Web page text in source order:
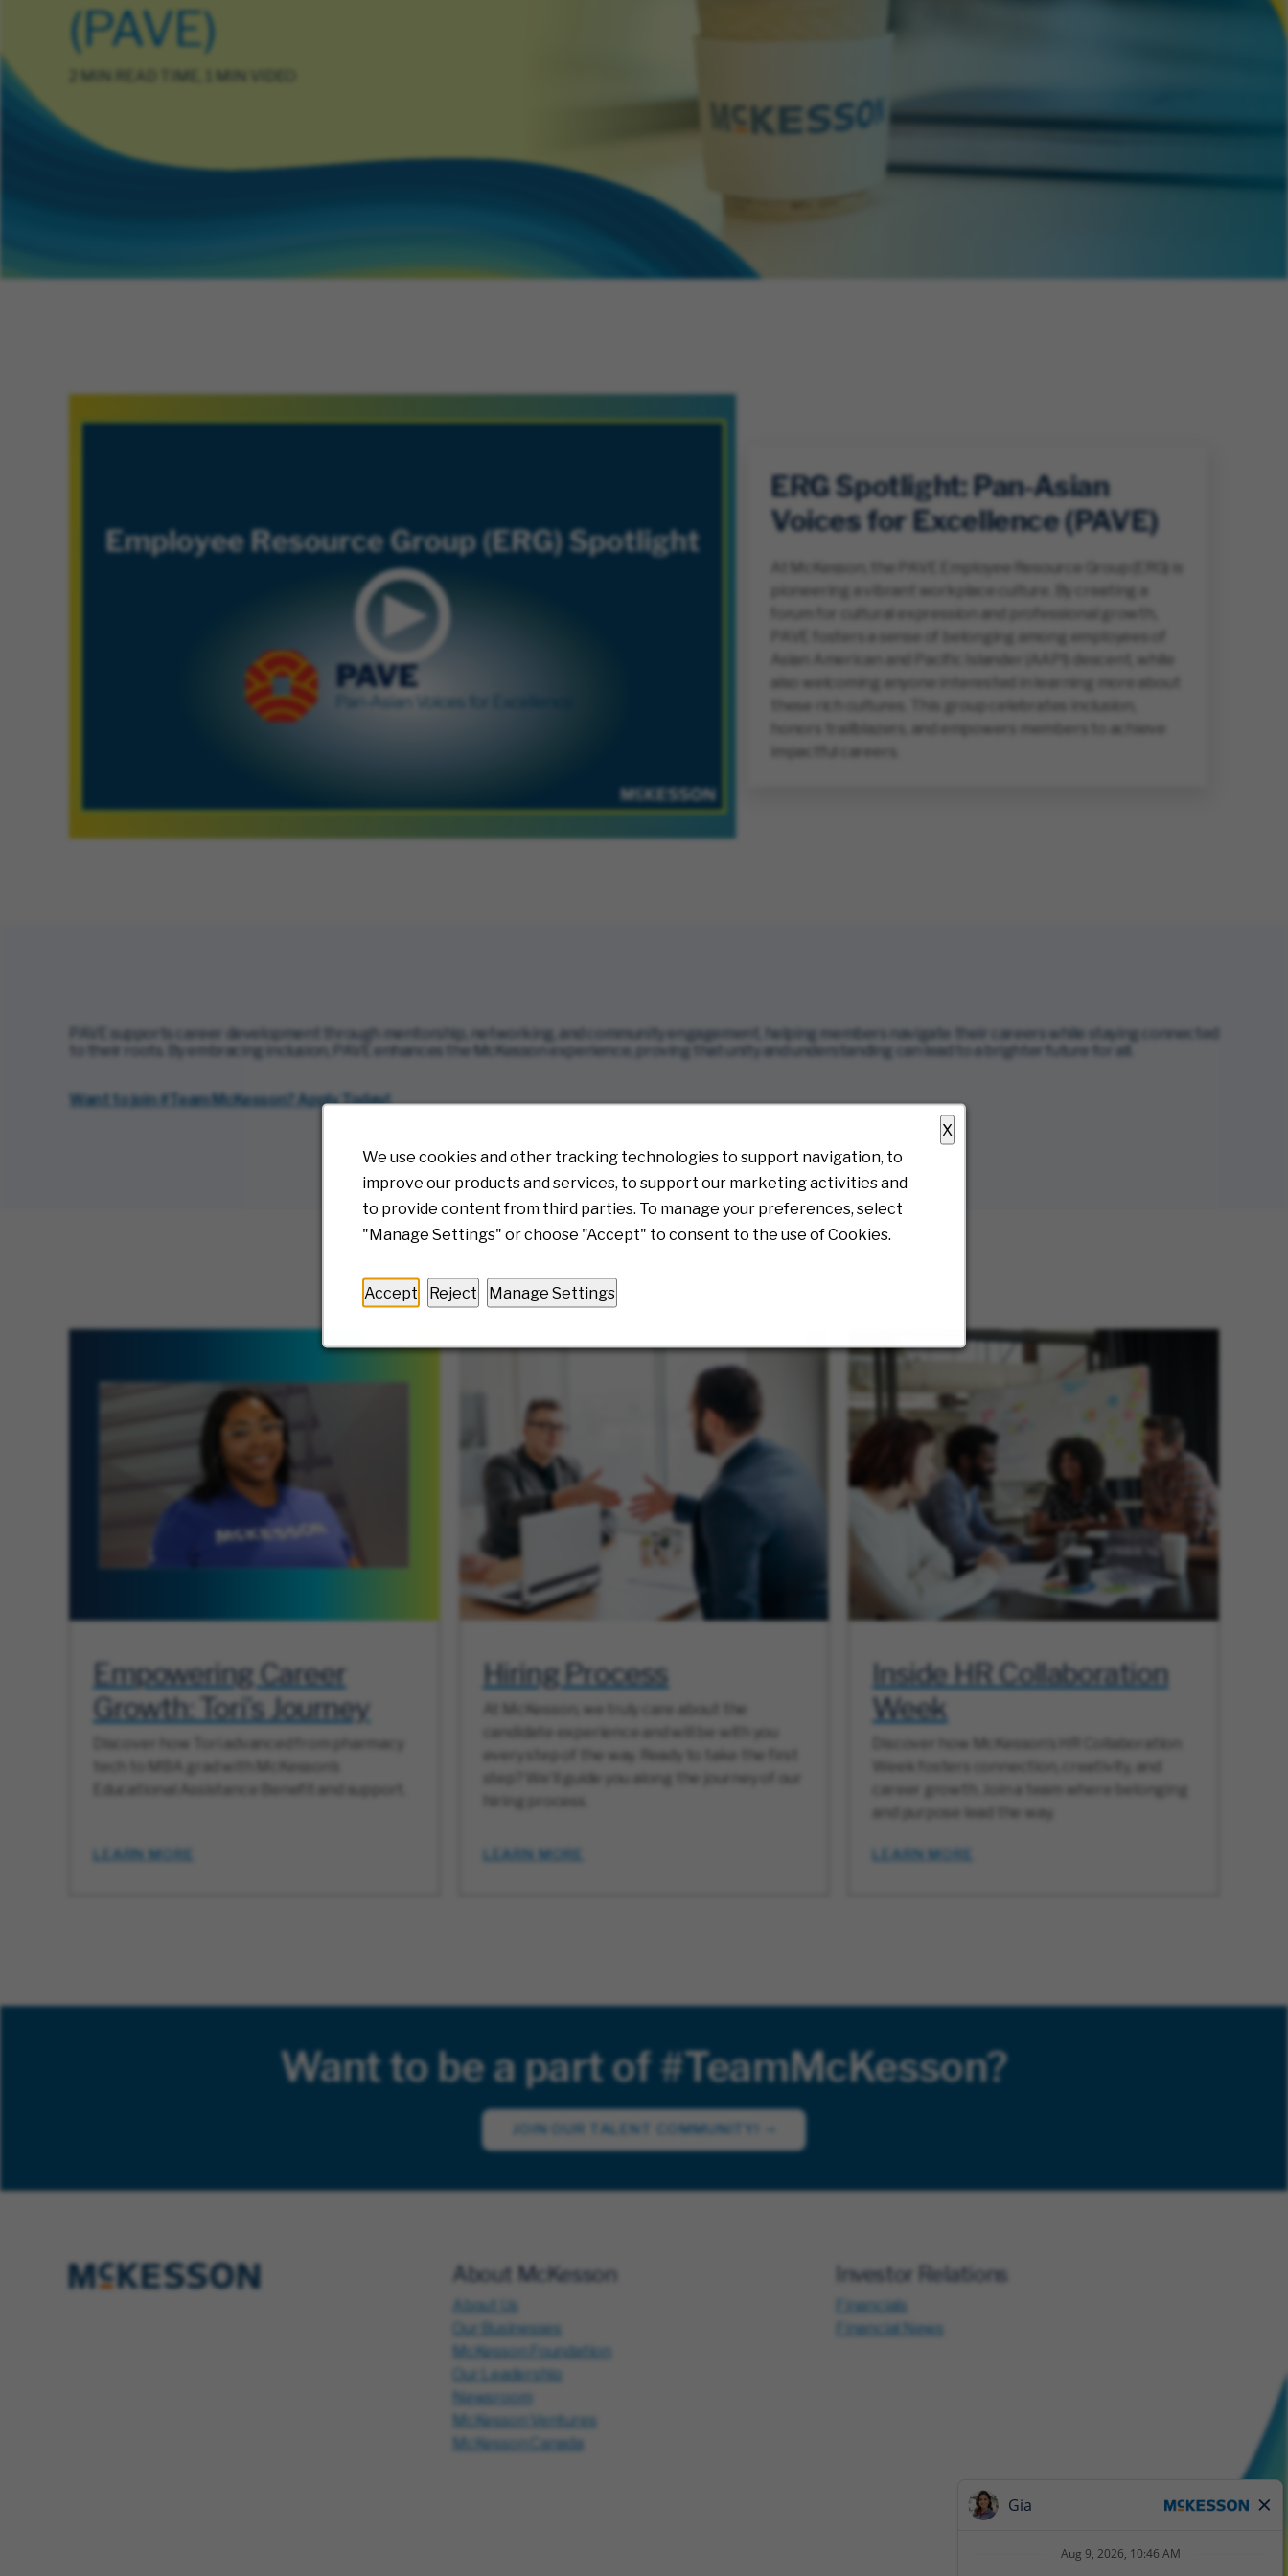
X
We use cookies and other tracking technologies to support navigation, to
improve our products and services, to support our marketing activities and
to provide content from third parties. To manage your preferences, select
"Manage Settings" or choose "Accept" to consent to the use of Cookies.
Accept Reject Manage Settings
(PAVE)
ERG Spotlight: Pan-Asian
Voices for Excellence (PAVE)
At McKesson, the PAVE Employee Resource Group (ERG) is
pioneering a vibrant workplace culture. By creating a
forum for cultural expression and professional growth,
PAVE fosters a sense of belonging among employees of
Asian American and Pacific Islander (AAPI) descent, while
also welcoming anyone interested in learning more about
these rich cultures. This group celebrates inclusion,
honors trailblazers, and empowers members to achieve
impactful careers.
PAVE supports career development through mentorship, networking, and community engagement, helping members navigate their careers while staying connected
to their roots. By embracing inclusion, PAVE enhances the McKesson experience, proving that unity and understanding can lead to a brighter future for all.
Want to join #Team McKesson? Apply Today!(opens in new window)
Empowering Career
Growth: Tori’s Journey
Discover how Tori advanced from pharmacy
tech to MBA grad with McKesson’s
Educational Assistance Benefit and support.
LEARN MORE
Hiring Process
At McKesson, we truly care about the
candidate experience and will be with you
every step of the way. Ready to take the first
step? We’ll guide you along the journey of our
hiring process.
LEARN MORE
Inside HR Collaboration
Week
Discover how McKesson’s HR Collaboration
Week fosters connection, creativity, and
career growth. Join a team where belonging
and purpose lead the way.
LEARN MORE
Want to be a part of #TeamMcKesson?
JOIN OUR TALENT COMMUNITY!
About McKesson
About Us
Our Businesses
McKesson Foundation
Our Leadership
Newsroom
McKesson Ventures
McKesson Canada
Investor Relations
Financials
Financial News